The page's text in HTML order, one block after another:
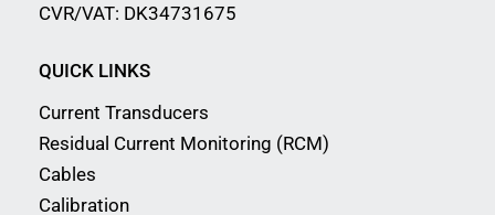
CVR/VAT: DK34731675
QUICK LINKS
Current Transducers
Residual Current Monitoring (RCM)
Cables
Calibration